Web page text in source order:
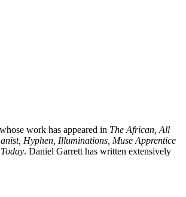
work has appeared in The African, All
Hyphen, Illuminations, Muse Apprentice
. Daniel Garrett has written extensively